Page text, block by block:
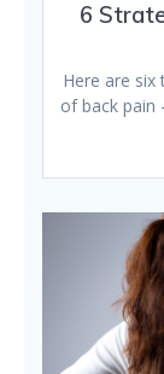
6
Here are
of back pain